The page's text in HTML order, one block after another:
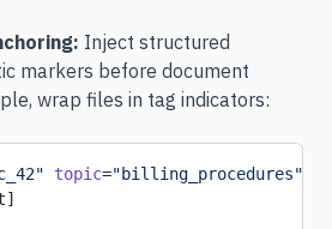
Inject structured
markers before document
wrap files in tag indicators:
topic="billing_procedures"